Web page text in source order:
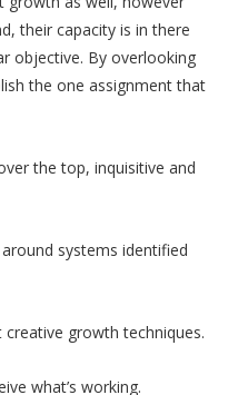
their capacity is in there
objective. By overlooking
the one assignment that
the top, inquisitive and
systems identified
creative growth techniques.
what’s working.